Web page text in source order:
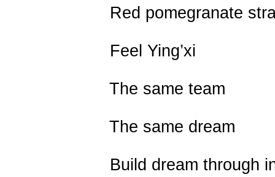
Red pomegranate
Feel Ying’xi
The same team
The same dream
Build dream through